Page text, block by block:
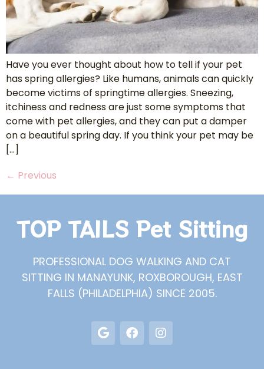
Have you ever thought about how to tell if your pet
has spring allergies? Like humans, animals can quickly
become victims of springtime allergies. Sneezing,
itchiness and redness are just some symptoms that
come with pet allergies, and they can put a damper
on a beautiful spring day. If you think your pet may be
[…]
← Previous
TOP TAILS Pet Sitting
PROFESSIONAL DOG WALKING AND CAT
SITTING IN MANAYUNK, ROXBOROUGH, EAST
FALLS (PHILADELPHIA) SINCE 2005.